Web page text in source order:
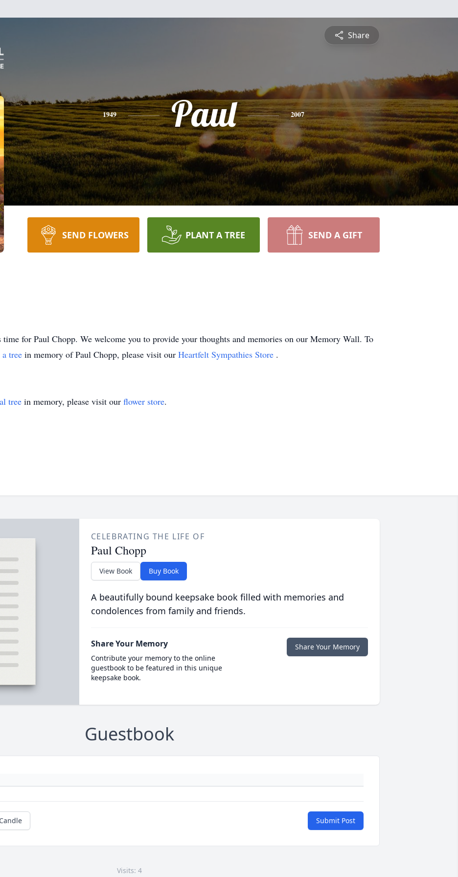
Share
1949 Paul 2007
SEND FLOWERS PLANT A TREE SEND A GIFT
for Paul Chopp. We welcome you to provide your thoughts and memories on our Memory Wall. To
tree in memory of Paul Chopp, please visit our Heartfelt Sympathies Store .
tree in memory, please visit our flower store.
CELEBRATING THE LIFE OF
Paul Chopp
View Book Buy Book
A beautifully bound keepsake book filled with memories and
condolences from family and friends.
Share Your Memory
Contribute your memory to the online
guestbook to be featured in this unique
keepsake book.
Share Your Memory
Guestbook
Submit Post
Visits: 4